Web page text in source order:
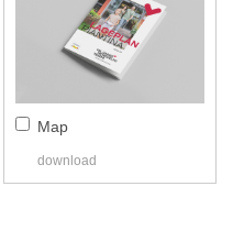
Map
download